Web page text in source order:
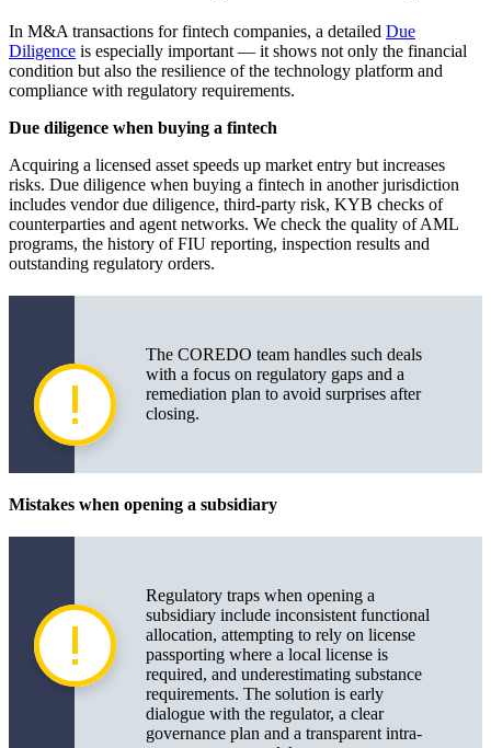
In M&A transactions for fintech companies, a detailed Due
Diligence is especially important — it shows not only the financial
condition but also the resilience of the technology platform and
compliance with regulatory requirements.
Due diligence when buying a fintech
Acquiring a licensed asset speeds up market entry but increases
risks. Due diligence when buying a fintech in another jurisdiction
includes vendor due diligence, third-party risk, KYB checks of
counterparties and agent networks. We check the quality of AML
programs, the history of FIU reporting, inspection results and
outstanding regulatory orders.
The COREDO team handles such deals
with a focus on regulatory gaps and a
remediation plan to avoid surprises after
closing.
Mistakes when opening a subsidiary
Regulatory traps when opening a
subsidiary include inconsistent functional
allocation, attempting to rely on license
passporting where a local license is
required, and underestimating substance
requirements. The solution is early
dialogue with the regulator, a clear
governance plan and a transparent intra-